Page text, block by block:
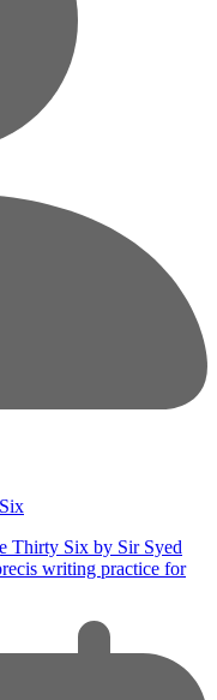
Thirty Six by Sir Syed
writing practice for